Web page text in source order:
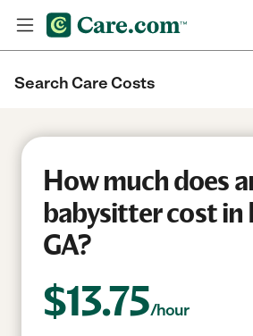
Search Care Costs
How much does
babysitter cost in
GA?
$13.75/hour